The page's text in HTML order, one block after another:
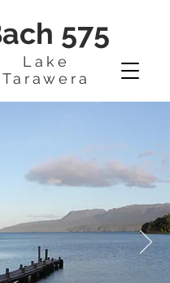
575
Lake
Tarawera